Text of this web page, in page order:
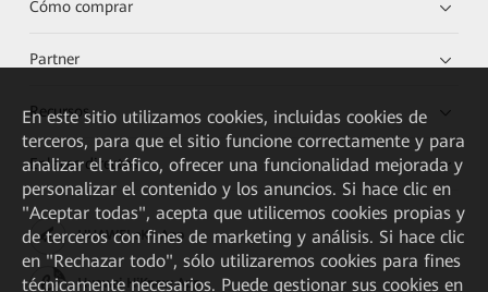
Cómo comprar
Partner
Recursos
Enlaces directos
HUAWEI eKit App
Huawei HiKnow App
En este sitio utilizamos cookies, incluidas cookies de
terceros, para que el sitio funcione correctamente y para
analizar el tráfico, ofrecer una funcionalidad mejorada y
personalizar el contenido y los anuncios. Si hace clic en
"Aceptar todas", acepta que utilicemos cookies propias y
de terceros con fines de marketing y análisis. Si hace clic
en "Rechazar todo", sólo utilizaremos cookies para fines
técnicamente necesarios. Puede gestionar sus cookies en